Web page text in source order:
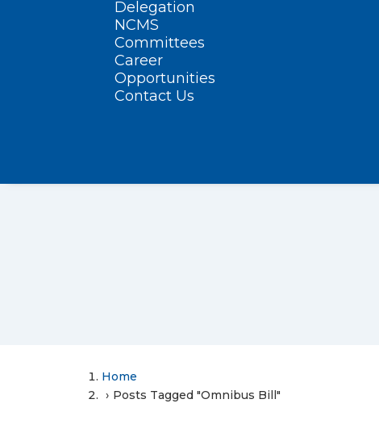
Delegation
NCMS
Committees
Career
Opportunities
Contact Us
Home
Posts Tagged "Omnibus Bill"